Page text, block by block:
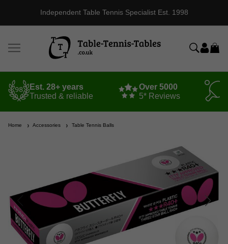
Independent Table Tennis Specialist Est. 1998
Est. 28+ years
Trusted & reliable
Over 5000
5* Reviews
Home Accessories Table Tennis Balls